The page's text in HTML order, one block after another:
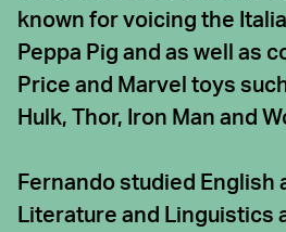
known for voicing the
Peppa Pig and as well as
Price and Marvel toys
Hulk, Thor, Iron Man and
Fernando studied English
Literature and Linguistics